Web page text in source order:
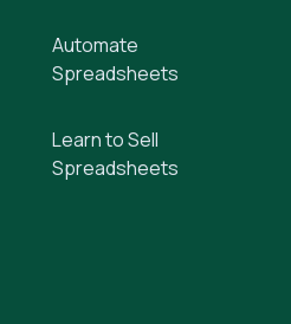
Automate
Spreadsheets
Learn to Sell
Spreadsheets